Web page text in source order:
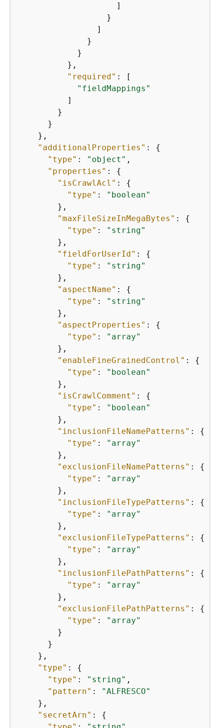
                    ]
                  }
                ]
              }
            }
          },
"required" : [
"fieldMappings"
          ]
        }
      }
    },
"additionalProperties" : {
"type" : "object" ,
"properties" : {
"isCrawlAcl" : {
"type" :
"boolean"
        },
"maxFileSizeInMegaBytes" : {
"type" :
"string"
        },
"fieldForUserId" : {
"type" :
"string"
        },
"aspectName" : {
"type" :
"string"
        },
"aspectProperties" : {
"type" :
"array"
        },
"enableFineGrainedControl" : {
"type" :
"boolean"
        },
"isCrawlComment" : {
"type" :
"boolean"
        },
"inclusionFileNamePatterns" : {
"type" :
"array"
        },
"exclusionFileNamePatterns" : {
"type" :
"array"
        },
"inclusionFileTypePatterns" : {
"type" :
"array"
        },
"exclusionFileTypePatterns" : {
"type" :
"array"
        },
"inclusionFilePathPatterns" : {
"type" :
"array"
        },
"exclusionFilePathPatterns" : {
"type" :
"array"
        }
      }
    },
"type" : {
"type" : "string" ,
"pattern" :
"ALFRESCO"
    },
"secretArn" : {